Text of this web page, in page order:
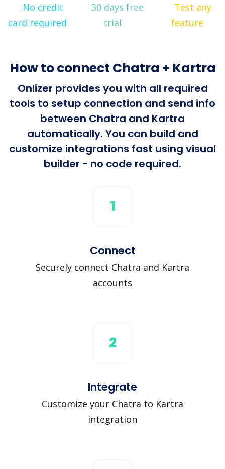
No credit
card required
30 days free
trial
Test any
feature
How to connect Chatra + Kartra
Onlizer provides you with all required
tools to setup connection and send info
between Chatra and Kartra
automatically. You can build and
customize integrations fast using visual
builder - no code required.
1
Connect
Securely connect Chatra and Kartra
accounts
2
Integrate
Customize your Chatra to Kartra
integration